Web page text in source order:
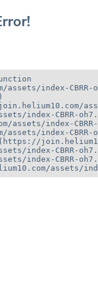
assets/index-CBRR-
index-CBRR-
assets/index-
assets/index-CBRR-
index-CBRR-
index-CBRR-
assets/